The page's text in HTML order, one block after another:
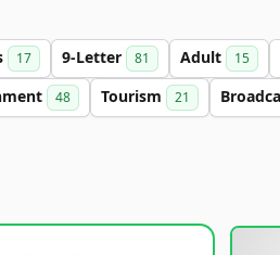
17 9-Letter 81 Adult 15
48 Tourism 21